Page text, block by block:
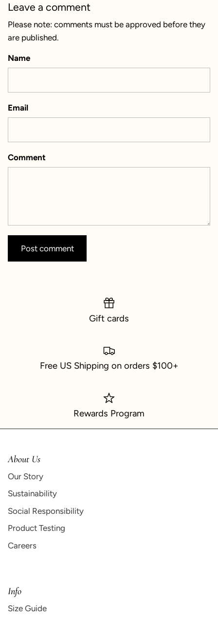
Leave a comment
Please note: comments must be approved before they
are published.
Name
Email
Comment
Post comment
Gift cards
Free US Shipping on orders $100+
Rewards Program
About Us
Our Story
Sustainability
Social Responsibility
Product Testing
Careers
Info
Size Guide